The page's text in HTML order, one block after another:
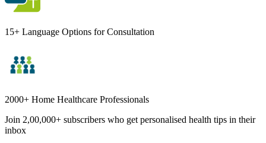
15+ Language Options for Consultation
2000+ Home Healthcare Professionals
Join 2,00,000+ subscribers who get personalised health tips in their
inbox